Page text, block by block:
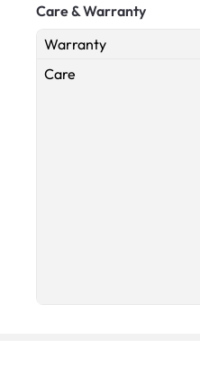
Care & Warranty
Warranty
Care